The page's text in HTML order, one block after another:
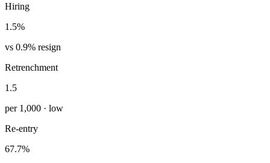
Hiring
1.5%
vs 0.9% resign
Retrenchment
1.5
per 1,000 · low
Re-entry
67.7%